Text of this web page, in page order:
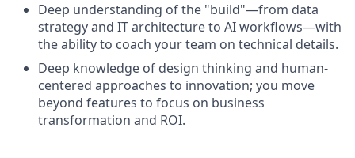
Deep understanding of the "build"—from data
strategy and IT architecture to AI workflows—with
the ability to coach your team on technical details.
Deep knowledge of design thinking and human-
centered approaches to innovation; you move
beyond features to focus on business
transformation and ROI.